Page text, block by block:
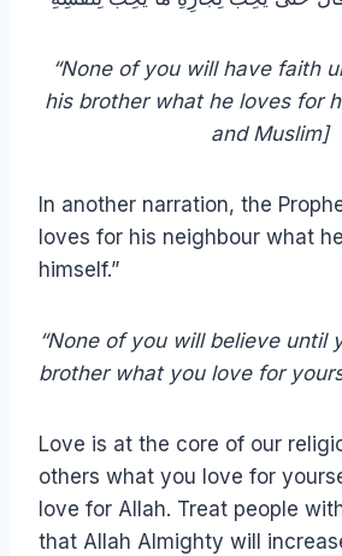
“None of you will have faith
his brother what he loves for
and Muslim]
In another narration, the
loves for his neighbour what
himself.”
“None of you will believe until
brother what you love for
Love is at the core of our
others what you love for
love for Allah. Treat people
that Allah Almighty will